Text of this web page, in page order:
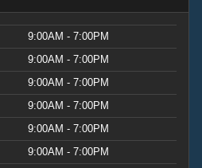
9:00AM - 7:00PM
9:00AM - 7:00PM
9:00AM - 7:00PM
9:00AM - 7:00PM
9:00AM - 7:00PM
9:00AM - 7:00PM